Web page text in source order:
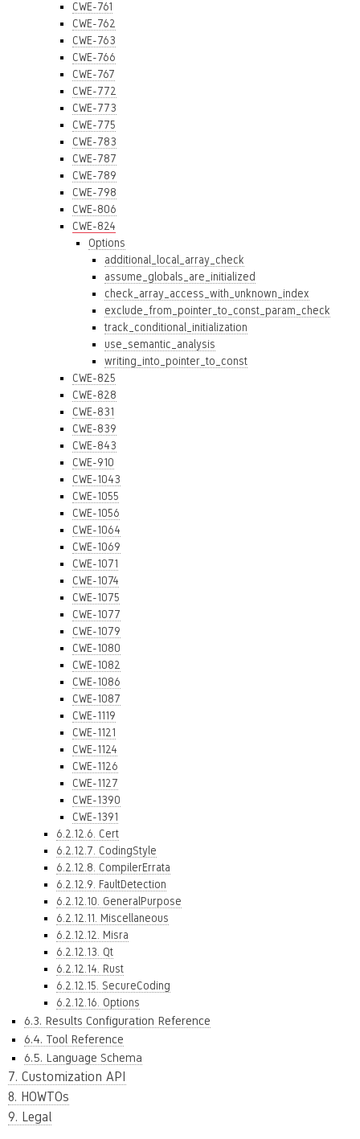
CWE-761
CWE-762
CWE-763
CWE-766
CWE-767
CWE-772
CWE-773
CWE-775
CWE-783
CWE-787
CWE-789
CWE-798
CWE-806
CWE-824
Options
additional_local_array_check
assume_globals_are_initialized
check_array_access_with_unknown_index
exclude_from_pointer_to_const_param_check
track_conditional_initialization
use_semantic_analysis
writing_into_pointer_to_const
CWE-825
CWE-828
CWE-831
CWE-839
CWE-843
CWE-910
CWE-1043
CWE-1055
CWE-1056
CWE-1064
CWE-1069
CWE-1071
CWE-1074
CWE-1075
CWE-1077
CWE-1079
CWE-1080
CWE-1082
CWE-1086
CWE-1087
CWE-1119
CWE-1121
CWE-1124
CWE-1126
CWE-1127
CWE-1390
CWE-1391
6.2.12.6. Cert
6.2.12.7. CodingStyle
6.2.12.8. CompilerErrata
6.2.12.9. FaultDetection
6.2.12.10. GeneralPurpose
6.2.12.11. Miscellaneous
6.2.12.12. Misra
6.2.12.13. Qt
6.2.12.14. Rust
6.2.12.15. SecureCoding
6.2.12.16. Options
6.3. Results Configuration Reference
6.4. Tool Reference
6.5. Language Schema
7. Customization API
8. HOWTOs
9. Legal